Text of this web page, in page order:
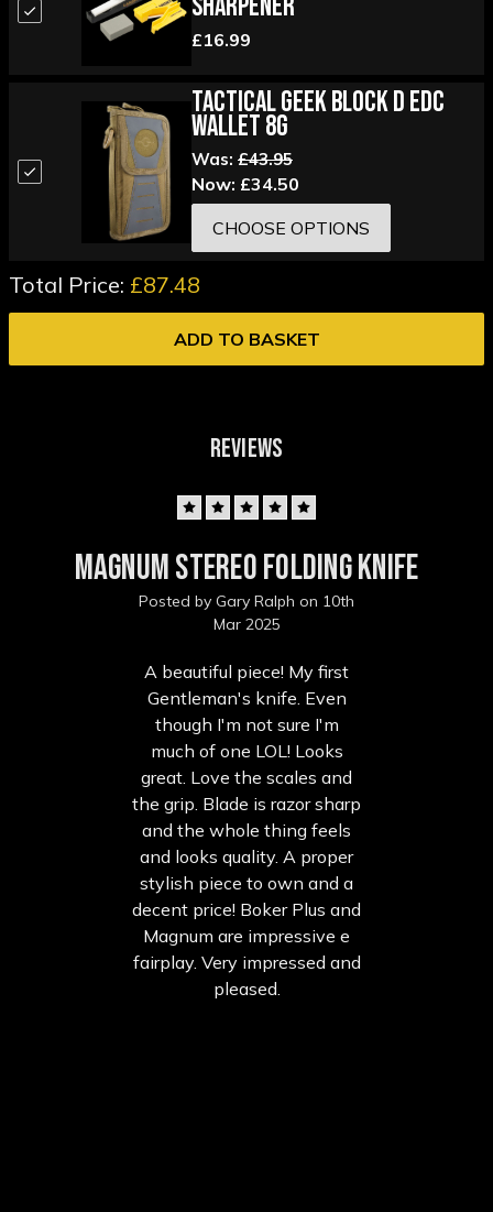
Sharpener
£16.99
Tactical Geek Block D EDC
Wallet 8G
Was: £43.95
Now: £34.50
CHOOSE OPTIONS
Total Price: £87.48
ADD TO BASKET
REVIEWS
Magnum Stereo Folding Knife
Posted by Gary Ralph on 10th
Mar 2025
A beautiful piece! My first
Gentleman's knife. Even
though I'm not sure I'm
much of one LOL! Looks
great. Love the scales and
the grip. Blade is razor sharp
and the whole thing feels
and looks quality. A proper
stylish piece to own and a
decent price! Boker Plus and
Magnum are impressive e
fairplay. Very impressed and
pleased.